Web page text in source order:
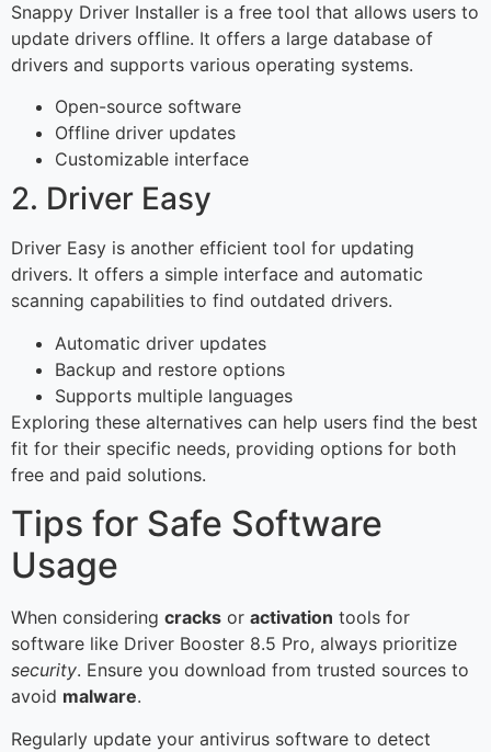
Snappy Driver Installer is a free tool that allows users to
update drivers offline. It offers a large database of
drivers and supports various operating systems.
Open-source software
Offline driver updates
Customizable interface
2. Driver Easy
Driver Easy is another efficient tool for updating
drivers. It offers a simple interface and automatic
scanning capabilities to find outdated drivers.
Automatic driver updates
Backup and restore options
Supports multiple languages
Exploring these alternatives can help users find the best
fit for their specific needs, providing options for both
free and paid solutions.
Tips for Safe Software
Usage
When considering cracks or activation tools for
software like Driver Booster 8.5 Pro, always prioritize
security. Ensure you download from trusted sources to
avoid malware.
Regularly update your antivirus software to detect